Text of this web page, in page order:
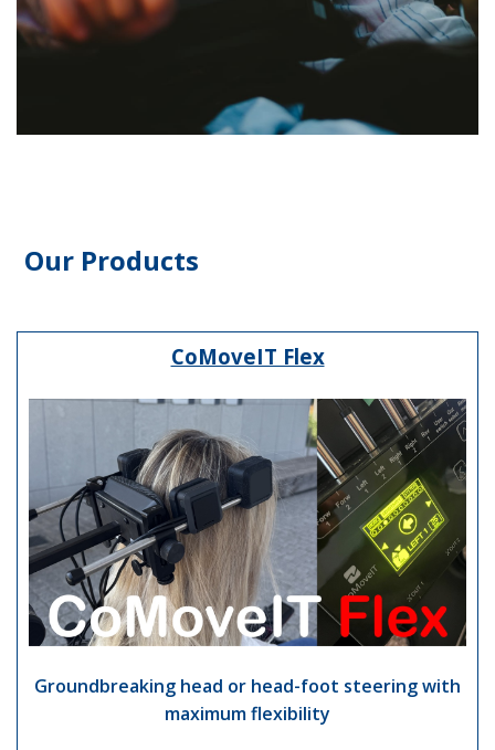
Our Products
CoMoveIT Flex
Groundbreaking head or head-foot steering with
maximum flexibility